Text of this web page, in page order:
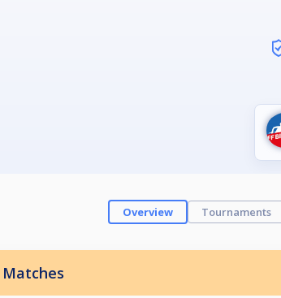
Overview Tournaments
Matches